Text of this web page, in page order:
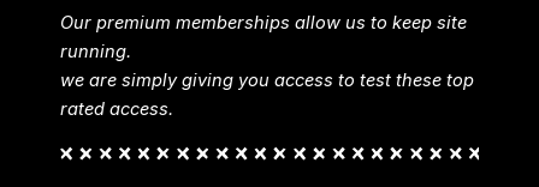
Our premium memberships allow us to keep site
running.
we are simply giving you access to test these top
rated access.